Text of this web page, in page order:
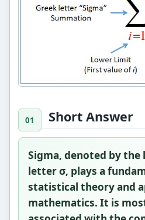
Short Answer
Sigma, denoted by the
letterσ, plays a
statistical theory and
mathematics. It is